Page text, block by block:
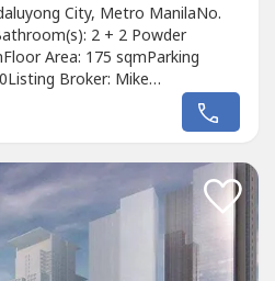
City, Metro ManilaNo.
2 + 2 Powder
Area: 175 sqmParking
Broker: Mike
Lot in Mandaluyong sold